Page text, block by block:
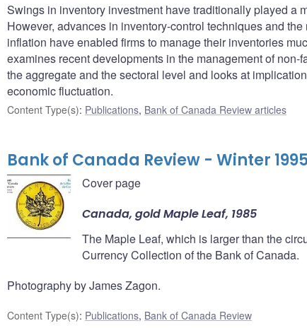
Swings in inventory investment have traditionally played a
However, advances in inventory-control techniques and
inflation have enabled firms to manage their inventories
examines recent developments in the management of
the aggregate and the sectoral level and looks at
economic fluctuation.
Content Type(s): Publications, Bank of Canada Review articles
Bank of Canada Review - Winter
Cover page
Canada, gold Maple Leaf, 1985
The Maple Leaf, which is larger than the
Currency Collection of the Bank of Canada.
Photography by James Zagon.
Content Type(s): Publications, Bank of Canada Review